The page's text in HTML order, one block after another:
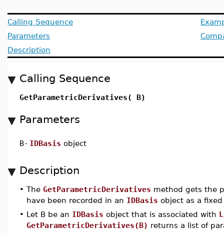
Calling Sequence
Parameters
Description
Calling Sequence
GetParametricDerivatives( B)
Parameters
B- IDBasis object
Description
• The GetParametricDerivatives method gets the
have been recorded in an IDBasis object as a
• Let B be an IDBasis object that is associated with
GetParametricDerivatives(B) returns a list of